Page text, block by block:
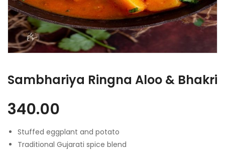
Sambhariya Ringna Aloo & Bhakri
340.00
Stuffed eggplant and potato
Traditional Gujarati spice blend